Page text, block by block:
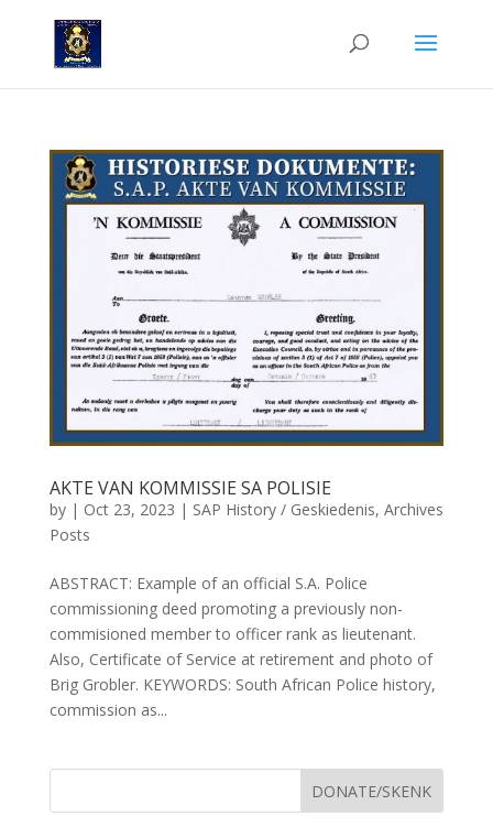
AKTE VAN KOMMISSIE SA POLISIE
by | Oct 23, 2023 | SAP History / Geskiedenis, Archives
Posts
ABSTRACT: Example of an official S.A. Police
commissioning deed promoting a previously non-
commisioned member to officer rank as lieutenant.
Also, Certificate of Service at retirement and photo of
Brig Grobler. KEYWORDS: South African Police history,
commission as...
DONATE/SKENK